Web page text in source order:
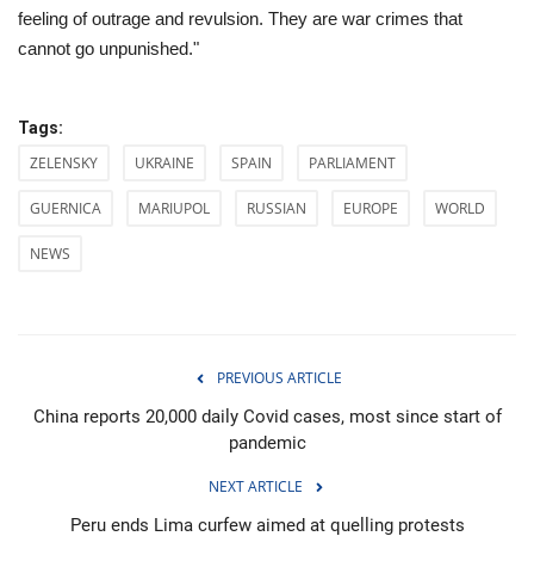
feeling of outrage and revulsion. They are war crimes that
cannot go unpunished."
Tags:
ZELENSKY UKRAINE SPAIN PARLIAMENT
GUERNICA MARIUPOL RUSSIAN EUROPE WORLD
NEWS
PREVIOUS ARTICLE
China reports 20,000 daily Covid cases, most since start of
pandemic
NEXT ARTICLE
Peru ends Lima curfew aimed at quelling protests